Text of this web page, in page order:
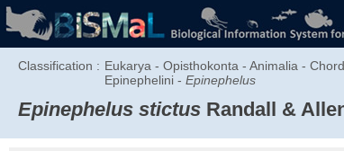
Classification : Eukarya - Opisthokonta - Animalia -
Epinephelini - Epinephelus
Epinephelus stictus Randall &